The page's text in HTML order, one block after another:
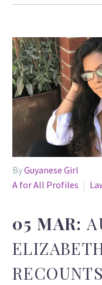
ByGuyanese Girl
A for All Profiles
05 MAR: